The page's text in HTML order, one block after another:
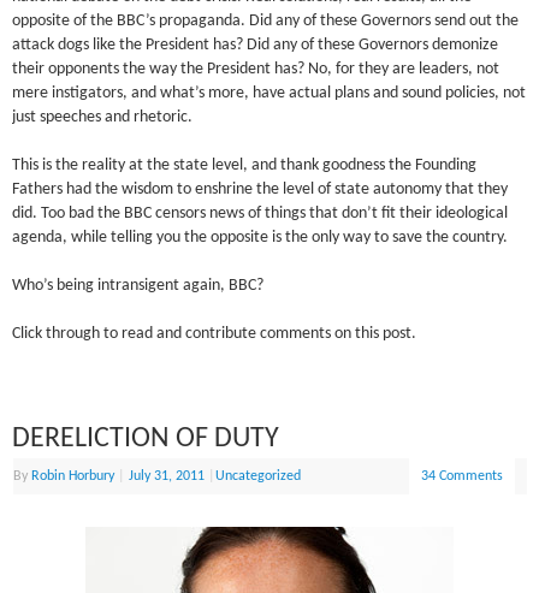
opposite of the BBC’s propaganda. Did any of these Governors send out the
attack dogs like the President has? Did any of these Governors demonize
their opponents the way the President has? No, for they are leaders, not
mere instigators, and what’s more, have actual plans and sound policies, not
just speeches and rhetoric.
This is the reality at the state level, and thank goodness the Founding
Fathers had the wisdom to enshrine the level of state autonomy that they
did. Too bad the BBC censors news of things that don’t fit their ideological
agenda, while telling you the opposite is the only way to save the country.
Who’s being intransigent again, BBC?
Click through to read and contribute comments on this post.
DERELICTION OF DUTY
By Robin Horbury July 31, 2011 |Uncategorized 34 Comments